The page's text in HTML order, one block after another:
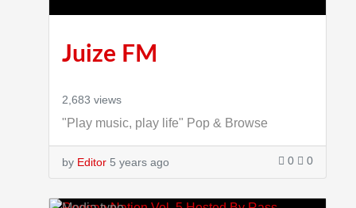
Juize FM
2,683 views
"Play music, play life" Pop & Browse
by Editor 5 years ago 0 0